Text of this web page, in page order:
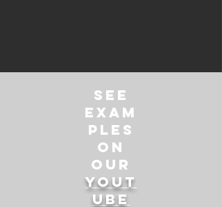
See
exam
ples
on
our
Yout
ube